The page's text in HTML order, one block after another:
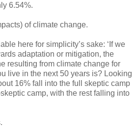
6.54%.
of climate change.
here for simplicity’s sake: ‘If we
adaptation or mitigation, the
resulting from climate change for
live in the next 50 years is? Looking
16% fall into the full skeptic camp
camp, with the rest falling into